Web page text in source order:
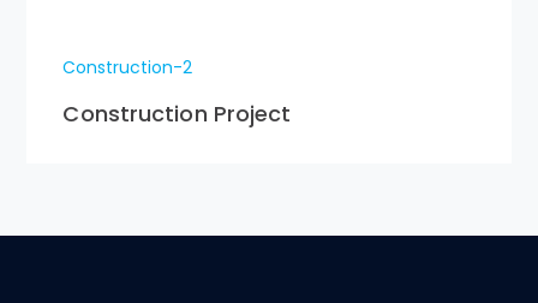
Construction-2
Construction Project